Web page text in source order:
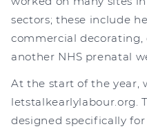
sectors; these include
commercial decorating,
another NHS prenatal
At the start of the year,
letstalkearlylabour.org.
designed specifically